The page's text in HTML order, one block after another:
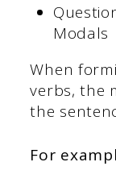
Modals
When
verbs, the
the
For